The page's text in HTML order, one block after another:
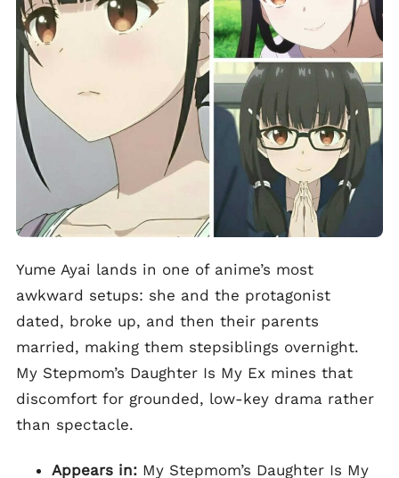
Yume Ayai lands in one of anime’s most
awkward setups: she and the protagonist
dated, broke up, and then their parents
married, making them stepsiblings overnight.
My Stepmom’s Daughter Is My Ex mines that
discomfort for grounded, low-key drama rather
than spectacle.
Appears in: My Stepmom’s Daughter Is My